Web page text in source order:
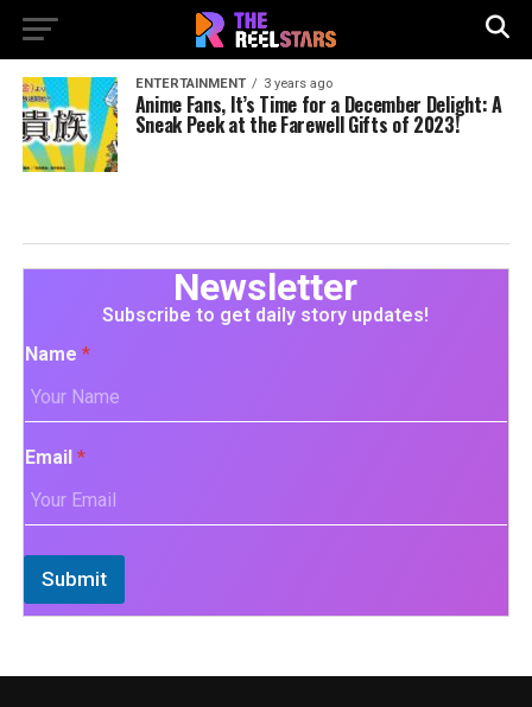
ENTERTAINMENT 3 years ago
Anime Fans, It’s Time for a December Delight: A
Sneak Peek at the Farewell Gifts of 2023!
Newsletter
Subscribe to get daily story updates!
Name *
Email *
Submit